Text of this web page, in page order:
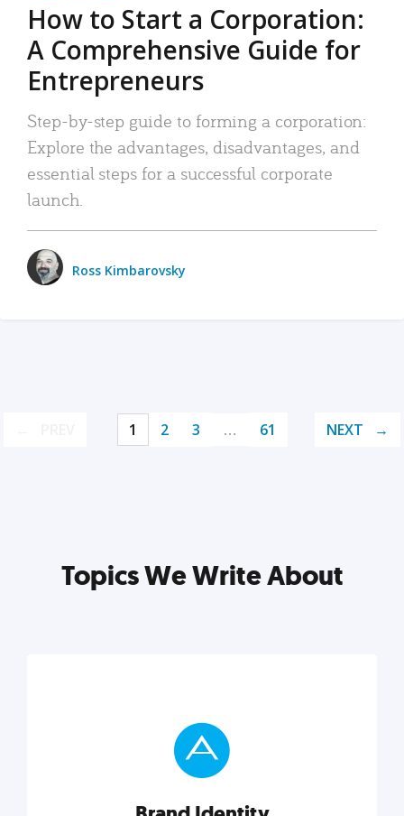
How to Start a Corporation:
A Comprehensive Guide for
Entrepreneurs
Step-by-step guide to forming a corporation:
Explore the advantages, disadvantages, and
essential steps for a successful corporate
launch.
Ross Kimbarovsky
1 2 3 … 61 NEXT
Topics We Write About